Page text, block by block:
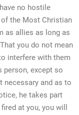
no hostile
the Most Christian
as allies as long as
you do not mean
interfere with them
person, except so
necessary and as to
he takes part
at you, you will